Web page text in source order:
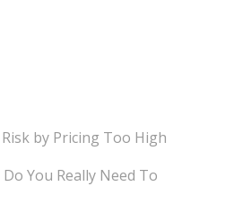
by Pricing Too High
You Really Need To